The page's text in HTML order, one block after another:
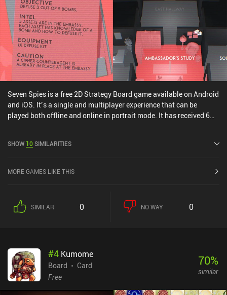
is a $9.99 premium game with two rather expensive $5.99 and
$9.99 expansion pack iAPs that strongly complement the main
game by adding new factions and AI options. Overall, Root is a
great strategy game with hours of entertainment for any fan of the
genre.
Seven Spies is a free 2D Strategy Board game available on Android
and iOS. It’s a single and multiplayer experience that can be
played both offline and online in portrait mode. It has received 6
Google Play and 4.6 out of 5.0 on the iOS App Store.
SHOW 10SIMILARITIES
MORE GAMES LIKE THIS
SIMILAR 0 NO WAY 0
#4 Kumome
Board
Card
Free
70%
similar